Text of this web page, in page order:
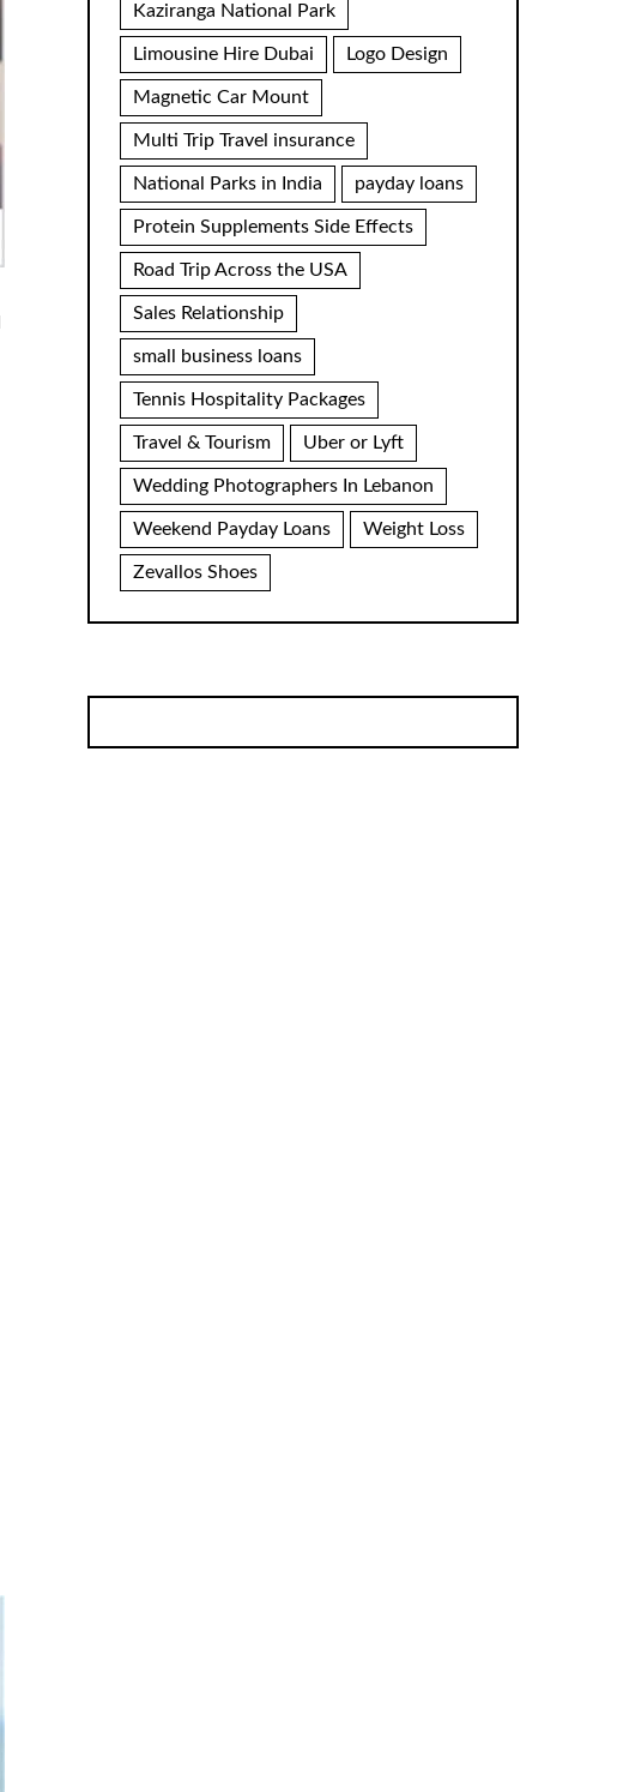
Kaziranga National Park
Limousine Hire Dubai Logo Design
Magnetic Car Mount
Multi Trip Travel insurance
National Parks in India payday loans
Protein Supplements Side Effects
Road Trip Across the USA
Sales Relationship
small business loans
Tennis Hospitality Packages
Travel & Tourism Uber or Lyft
Wedding Photographers In Lebanon
Weekend Payday Loans Weight Loss
Zevallos Shoes